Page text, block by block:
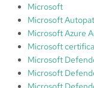
Microsoft
Microsoft
Microsoft Azure
Microsoft
Microsoft
Microsoft